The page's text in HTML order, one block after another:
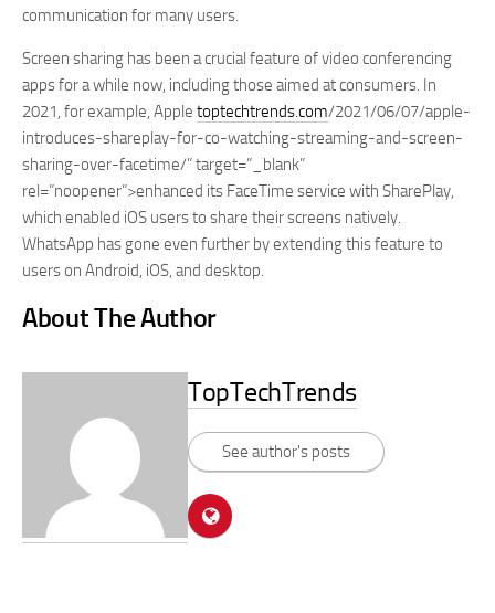
communication for many users.
Screen sharing has been a crucial feature of video conferencing
apps for a while now, including those aimed at consumers. In
2021, for example, Apple toptechtrends.com/2021/06/07/apple-
introduces-shareplay-for-co-watching-streaming-and-screen-
sharing-over-facetime/” target=”_blank”
rel=”noopener”>enhanced its FaceTime service with SharePlay,
which enabled iOS users to share their screens natively.
WhatsApp has gone even further by extending this feature to
users on Android, iOS, and desktop.
About The Author
TopTechTrends
See author's posts